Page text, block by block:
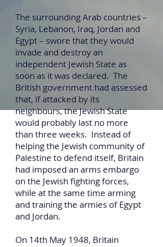
The surrounding Arab countries –
Syria, Lebanon, Iraq, Jordan and
Egypt – swore that they would
invade and destroy an
independent Jewish State as
soon as it was declared. The
British government had assessed
that, if attacked by its
neighbours, the Jewish State
would probably last no more
than three weeks. Instead of
helping the Jewish community of
Palestine to defend itself, Britain
had imposed an arms embargo
on the Jewish fighting forces,
while at the same time arming
and training the armies of Egypt
and Jordan.
On 14th May 1948, Britain